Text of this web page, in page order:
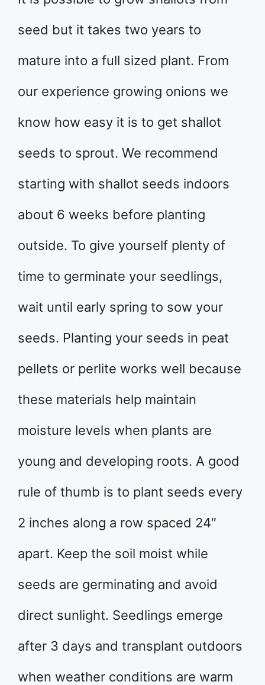
seed but it takes two years to
mature into a full sized plant. From
our experience growing onions we
know how easy it is to get shallot
seeds to sprout. We recommend
starting with shallot seeds indoors
about 6 weeks before planting
outside. To give yourself plenty of
time to germinate your seedlings,
wait until early spring to sow your
seeds. Planting your seeds in peat
pellets or perlite works well because
these materials help maintain
moisture levels when plants are
young and developing roots. A good
rule of thumb is to plant seeds every
2 inches along a row spaced 24″
apart. Keep the soil moist while
seeds are germinating and avoid
direct sunlight. Seedlings emerge
after 3 days and transplant outdoors
when weather conditions are warm